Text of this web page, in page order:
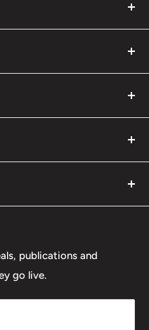
publications and
go live.